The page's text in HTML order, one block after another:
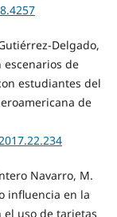
Delgado,
escenarios de
estudiantes del
de
Navarro, M.
influencia en la
uso de tarjetas